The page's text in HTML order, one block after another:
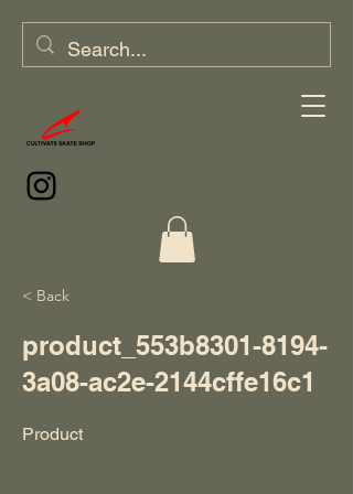
< Back
product_553b8301-8194-
3a08-ac2e-2144cffe16c1
Product